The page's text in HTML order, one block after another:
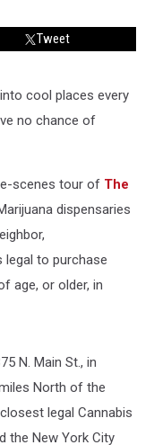
Tweet
cool places every
no chance of
scenes tour of The
dispensaries
to purchase
age, or older, in
N. Main St., in
North of the
legal Cannabis
the New York City